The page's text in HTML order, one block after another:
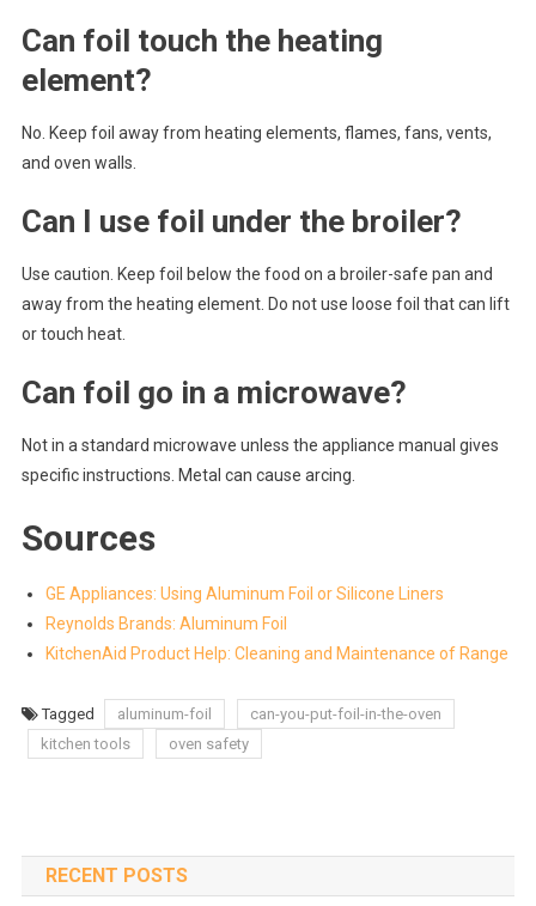
Can foil touch the heating
element?
No. Keep foil away from heating elements, flames, fans, vents,
and oven walls.
Can I use foil under the broiler?
Use caution. Keep foil below the food on a broiler-safe pan and
away from the heating element. Do not use loose foil that can lift
or touch heat.
Can foil go in a microwave?
Not in a standard microwave unless the appliance manual gives
specific instructions. Metal can cause arcing.
Sources
GE Appliances: Using Aluminum Foil or Silicone Liners
Reynolds Brands: Aluminum Foil
KitchenAid Product Help: Cleaning and Maintenance of Range
Tagged aluminum-foil
can-you-put-foil-in-the-oven
kitchen tools
oven safety
RECENT POSTS